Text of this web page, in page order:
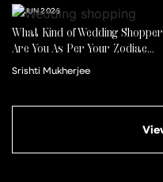
What Kind of Wedding Shopper
Are You As Per Your Zodiac
Sign?
Srishti Mukherjee
22 JUN 2026